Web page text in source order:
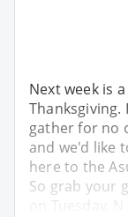
Next week is
gather for no
and we'd like
here to the
So grab your
on Tuesday, N